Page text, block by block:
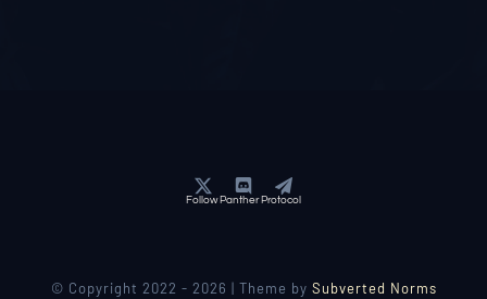
Follow Panther Protocol
© Copyright 2022 - 2026 | Theme by Subverted Norms